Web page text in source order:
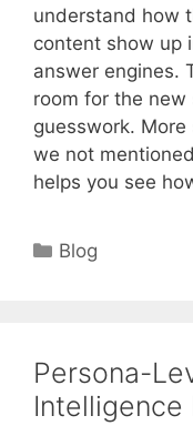
understand how
content show up
answer engines.
room for the new
guesswork. More
we not
helps you see
Categories
Blog
Persona-
Intelligence